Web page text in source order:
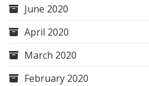
June 2020
April 2020
March 2020
February 2020